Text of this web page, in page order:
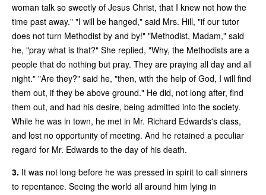
woman talk so sweetly of Jesus Christ, that I knew not how the
time past away." "I will be hanged," said Mrs. Hill, "if our tutor
does not turn Methodist by and by!" "Methodist, Madam," said
he, "pray what is that?" She replied, "Why, the Methodists are a
people that do nothing but pray. They are praying all day and all
night." "Are they?" said he, "then, with the help of God, I will find
them out, if they be above ground." He did, not long after, find
them out, and had his desire, being admitted into the society.
While he was in town, he met in Mr. Richard Edwards's class,
and lost no opportunity of meeting. And he retained a peculiar
regard for Mr. Edwards to the day of his death.
3. It was not long before he was pressed in spirit to call sinners
to repentance. Seeing the world all around him lying in